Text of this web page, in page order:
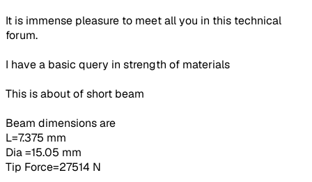
It is immense pleasure to meet all you in this technical
forum.
I have a basic query in strength of materials
This is about of short beam
Beam dimensions are
L=7.375 mm
Dia =15.05 mm
Tip Force=27514 N